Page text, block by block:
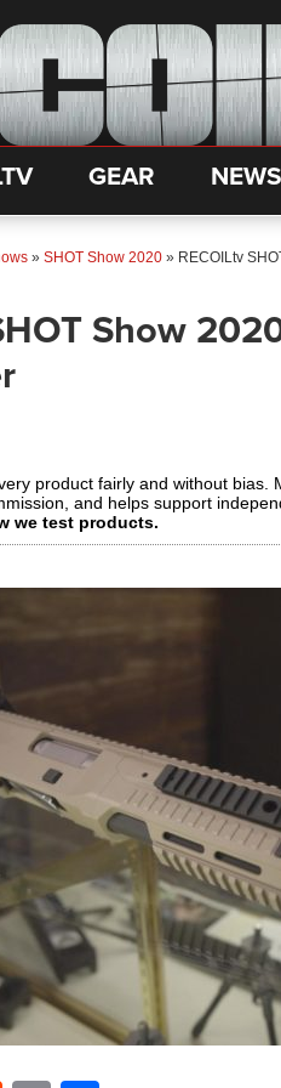
GEAR NEWS
» SHOT Show 2020 » RECOILtv
Show
product fairly and without
and helps support
we test products.